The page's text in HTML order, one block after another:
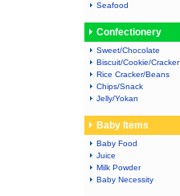
Seafood
Confectionery
Sweet/Chocolate
Biscuit/Cookie/Cracker
Rice Cracker/Beans
Chips/Snack
Jelly/Yokan
Baby Items
Baby Food
Juice
Milk Powder
Baby Necessity